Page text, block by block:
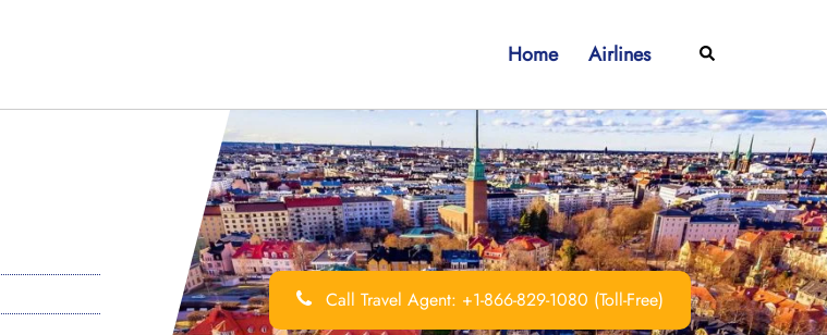
Home Airlines Search
Call Travel Agent: +1-866-829-1080 (Toll-Free)